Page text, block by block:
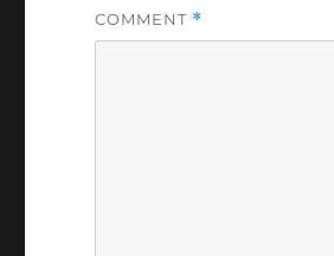
COMMENT *